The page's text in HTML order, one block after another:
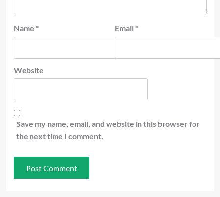
Name * Email *
Website
Save my name, email, and website in this browser for
the next time I comment.